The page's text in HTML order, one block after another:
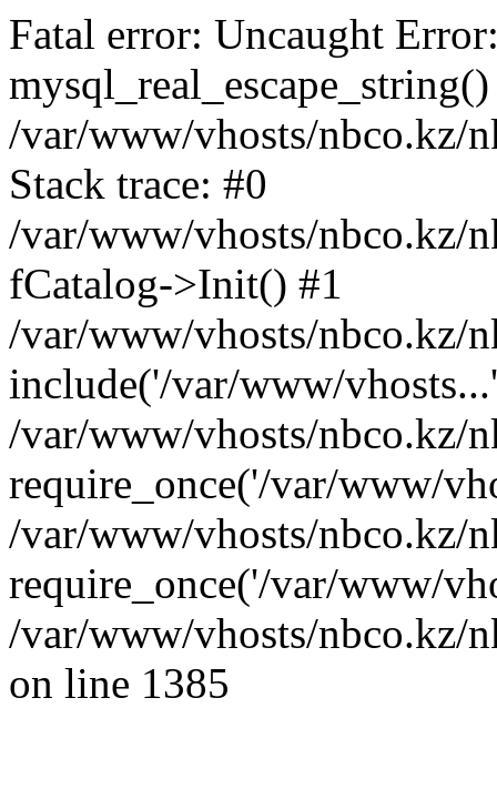
Fatal error: Uncaught
/var/www/vhosts/nbco.kz/
Stack trace: #0
/var/www/vhosts/nbco.kz/
fCatalog->Init() #1
/var/www/vhosts/nbco.kz/
include('/var/www/
/var/www/vhosts/nbco.kz/
require_once('/var/www/
/var/www/vhosts/nbco.kz/
require_once('/var/www/
/var/www/vhosts/nbco.kz/
on line 1385